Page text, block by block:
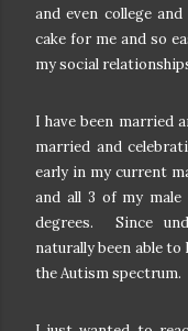
and even college
cake for me and so
my social
I have been married
married and
early in my current
and all 3 of my
degrees. Since
naturally been able
the Autism spectrum.